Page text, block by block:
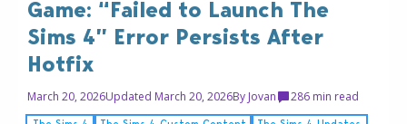
Game: “Failed to Launch The
Sims 4” Error Persists After
Hotfix
March 20, 2026Updated March 20, 2026By Jovan 286 min read